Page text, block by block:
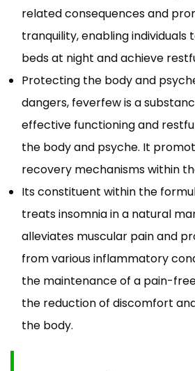
related consequences and
tranquility, enabling
beds at night and achieve
Protecting the body and
dangers, feverfew is a
effective functioning and
the body and psyche. It
recovery mechanisms within
Its constituent within the
treats insomnia in a natural
alleviates muscular pain and
from various inflammatory
the maintenance of a pain-
the reduction of discomfort
the body.